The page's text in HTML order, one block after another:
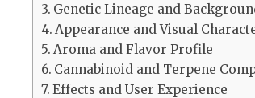
Genetic Lineage and
Appearance and Visual
Aroma and Flavor Profile
Cannabinoid and Terpene
Effects and User Experience